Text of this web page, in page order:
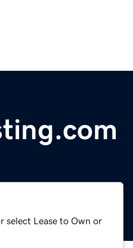
select Lease to Own or